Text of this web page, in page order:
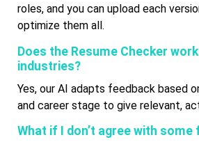
roles, and you can upload each
optimize them all.
Does the Resume Checker work
industries?
Yes, our AI adapts feedback based
and career stage to give relevant,
What if I don’t agree with some